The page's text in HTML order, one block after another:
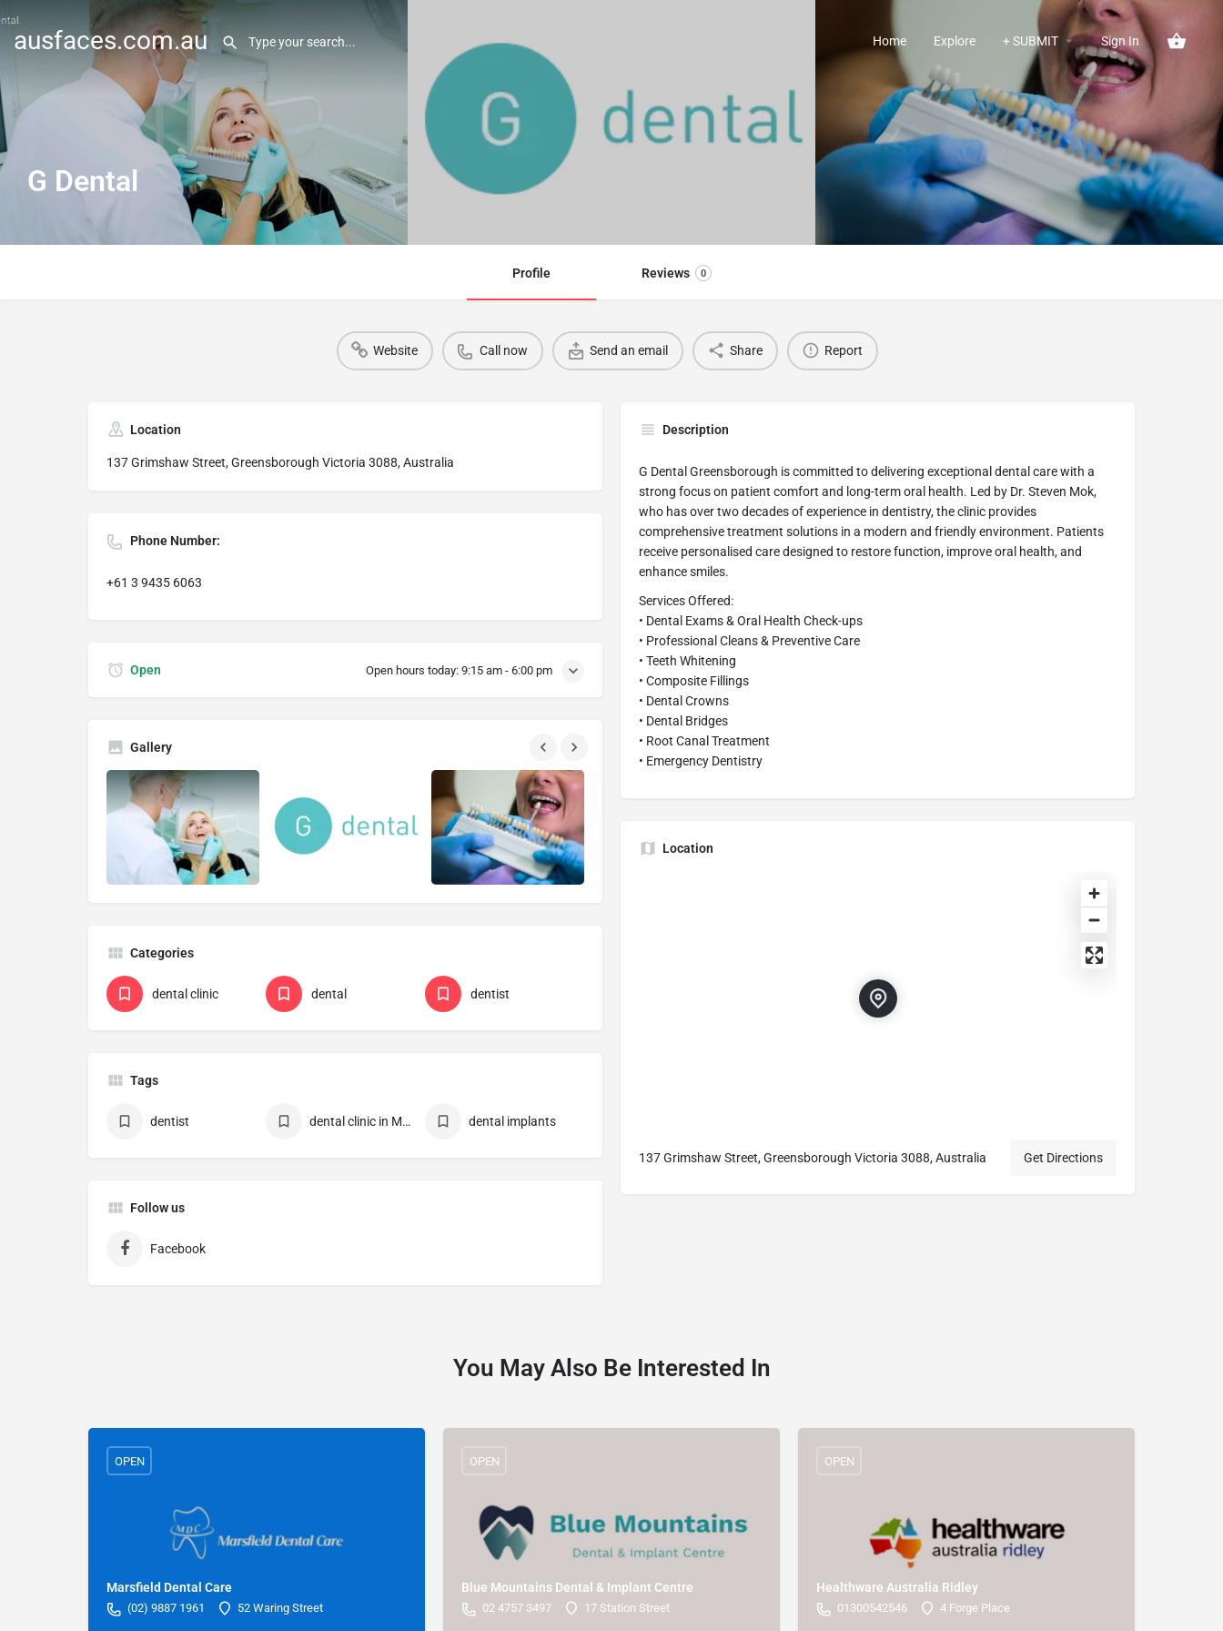
ausfaces.com.au Home Explore + SUBMIT Sign In
G Dental
Profile Reviews 0
Website Call now Send an email Share Report
Location
137 Grimshaw Street, Greensborough Victoria 3088, Australia
Description
G Dental Greensborough is committed to delivering exceptional dental care with a
strong focus on patient comfort and long-term oral health. Led by Dr. Steven Mok,
who has over two decades of experience in dentistry, the clinic provides
comprehensive treatment solutions in a modern and friendly environment. Patients
receive personalised care designed to restore function, improve oral health, and
enhance smiles.
Services Offered:
• Dental Exams & Oral Health Check-ups
• Professional Cleans & Preventive Care
• Teeth Whitening
• Composite Fillings
• Dental Crowns
• Dental Bridges
• Root Canal Treatment
• Emergency Dentistry
Phone Number:
+61 3 9435 6063
Open Open hours today: 9:15 am - 6:00 pm
Gallery
Location
137 Grimshaw Street, Greensborough Victoria 3088, Australia Get Directions
Categories
dental clinic dental dentist
Tags
dentist dental clinic in Melbourne dental implants
Follow us
Facebook
You May Also Be Interested In
Marsfield Dental Care
(02) 9887 1961 52 Waring Street
OPEN
Blue Mountains Dental & Implant Centre
02 4757 3497 17 Station Street
OPEN
Healthware Australia Ridley
01300542546 4 Forge Place
OPEN